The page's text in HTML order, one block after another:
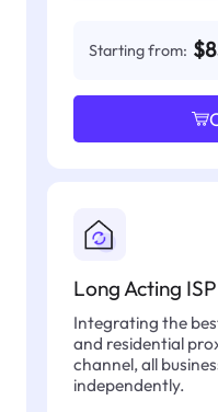
Starting from:
Long Acting
Integrating the
and residential
channel, all
independently.